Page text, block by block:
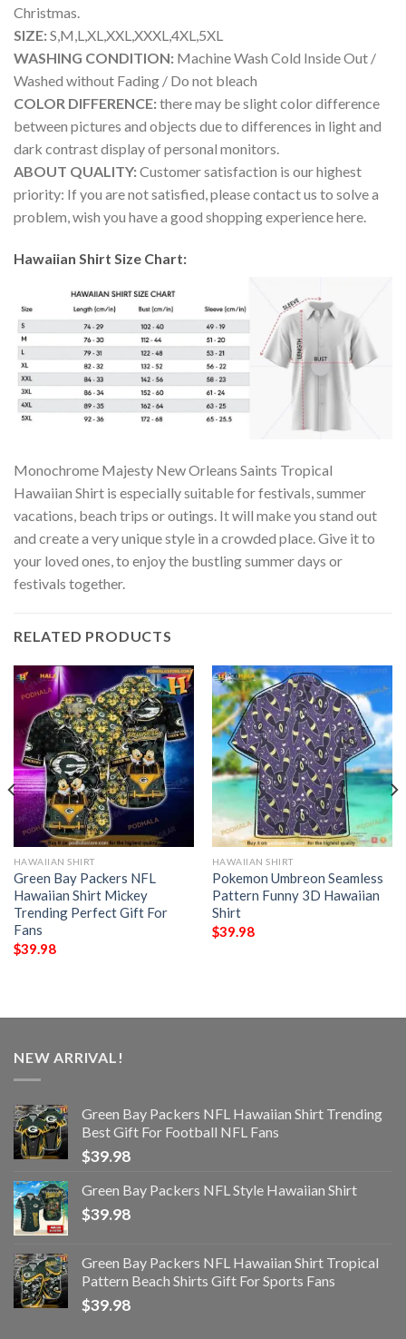
Christmas.
SIZE:S,M,L,XL,XXL,XXXL,4XL,5XL
WASHING CONDITION: Machine Wash Cold Inside Out /
Washed without Fading / Do not bleach
COLOR DIFFERENCE:there may be slight color difference
between pictures and objects due to differences in light and
dark contrast display of personal monitors.
ABOUT QUALITY:Customer satisfaction is our highest
priority: If you are not satisfied, please contact us to solve a
problem, wish you have a good shopping experience here.
Hawaiian Shirt Size Chart:
Monochrome Majesty New Orleans Saints Tropical
Hawaiian Shirt is especially suitable for festivals, summer
vacations, beach trips or outings. It will make you stand out
and create a very unique style in a crowded place. Give it to
your loved ones, to enjoy the bustling summer days or
festivals together.
RELATED PRODUCTS
HAWAIIAN SHIRT
Green Bay Packers NFL
Hawaiian Shirt Mickey
Trending Perfect Gift For
Fans
$39.98
HAWAIIAN SHIRT
Pokemon Umbreon Seamless
Pattern Funny 3D Hawaiian
Shirt
$39.98
NEW ARRIVAL!
Green Bay Packers NFL Hawaiian Shirt Trending
Best Gift For Football NFL Fans
$39.98
Green Bay Packers NFL Style Hawaiian Shirt
$39.98
Green Bay Packers NFL Hawaiian Shirt Tropical
Pattern Beach Shirts Gift For Sports Fans
$39.98